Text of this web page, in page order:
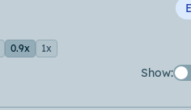
0.9x 1x
Show: